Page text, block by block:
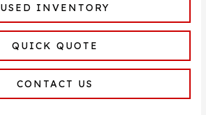
USED INVENTORY
QUICK QUOTE
CONTACT US